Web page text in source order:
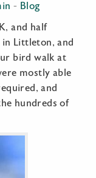
- Blog
and half
Littleton, and
bird walk at
mostly able
and
hundreds of